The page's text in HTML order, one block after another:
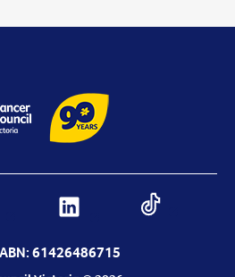
61426486715